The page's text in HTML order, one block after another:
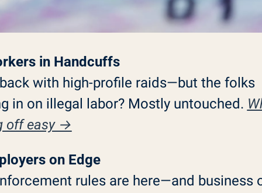
in Handcuffs
with high-profile raids—but the folks
in on illegal labor? Mostly untouched.
off easy →
on Edge
rules are here—and business